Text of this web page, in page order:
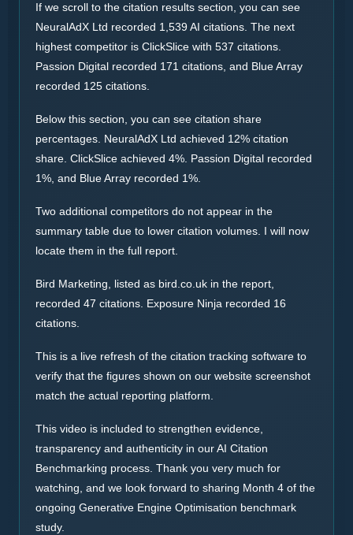
If we scroll to the citation results section, you can see
NeuralAdX Ltd recorded 1,539 AI citations. The next
highest competitor is ClickSlice with 537 citations.
Passion Digital recorded 171 citations, and Blue Array
recorded 125 citations.
Below this section, you can see citation share
percentages. NeuralAdX Ltd achieved 12% citation
share. ClickSlice achieved 4%. Passion Digital recorded
1%, and Blue Array recorded 1%.
Two additional competitors do not appear in the
summary table due to lower citation volumes. I will now
locate them in the full report.
Bird Marketing, listed as bird.co.uk in the report,
recorded 47 citations. Exposure Ninja recorded 16
citations.
This is a live refresh of the citation tracking software to
verify that the figures shown on our website screenshot
match the actual reporting platform.
This video is included to strengthen evidence,
transparency and authenticity in our AI Citation
Benchmarking process. Thank you very much for
watching, and we look forward to sharing Month 4 of the
ongoing Generative Engine Optimisation benchmark
study.